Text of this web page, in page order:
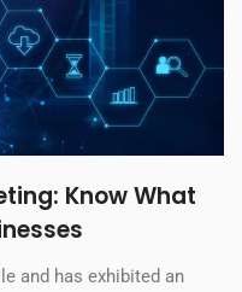
Know What
and has exhibited an